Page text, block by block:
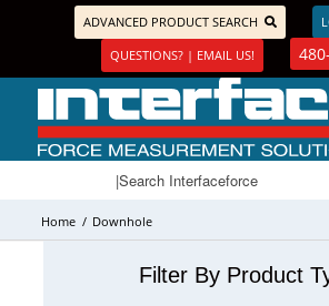
ADVANCED PRODUCT SEARCH
QUESTIONS? | EMAIL US!
Home / Downhole
Filter By Product